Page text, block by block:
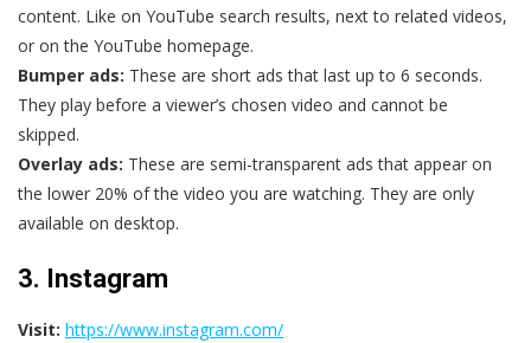
content. Like on YouTube search results, next to related videos,
or on the YouTube homepage.
Bumper ads: These are short ads that last up to 6 seconds.
They play before a viewer’s chosen video and cannot be
skipped.
Overlay ads: These are semi-transparent ads that appear on
the lower 20% of the video you are watching. They are only
available on desktop.
3. Instagram
Visit: https://www.instagram.com/